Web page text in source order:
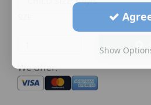
We offer:
Show